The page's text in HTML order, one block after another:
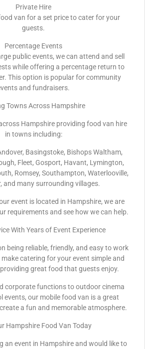
Private Hire
van for a set price to cater for your
guests.
Percentage Events
public events, we can attend and sell
while offering a percentage return to
This option is popular for community
and fundraisers.
Towns Across Hampshire
Hampshire providing food van hire
in towns including:
Basingstoke, Bishops Waltham,
Fleet, Gosport, Havant, Lymington,
Romsey, Southampton, Waterlooville,
and many surrounding villages.
event is located in Hampshire, we are
requirements and see how we can help.
With Years of Event Experience
being reliable, friendly, and easy to work
catering for your event simple and
great food that guests enjoy.
corporate functions to outdoor cinema
events, our mobile food van is a great
a fun and memorable atmosphere.
Hampshire Food Van Today
an event in Hampshire and would like to